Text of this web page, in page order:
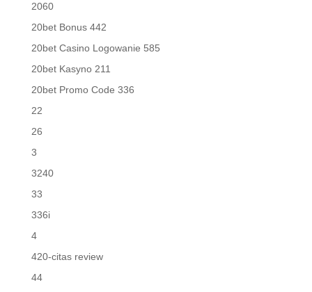
2060
20bet Bonus 442
20bet Casino Logowanie 585
20bet Kasyno 211
20bet Promo Code 336
22
26
3
3240
33
336i
4
420-citas review
44